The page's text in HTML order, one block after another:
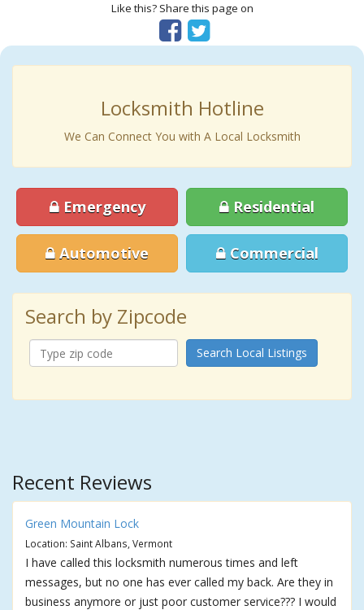
Like this? Share this page on
Locksmith Hotline
We Can Connect You with A Local Locksmith
Emergency Residential
Automotive Commercial
Search by Zipcode
Search Local Listings
Recent Reviews
Green Mountain Lock
Location: Saint Albans, Vermont
I have called this locksmith numerous times and left
messages, but no one has ever called my back. Are they in
business anymore or just poor customer service??? I would